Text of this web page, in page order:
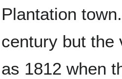
Plantation
century but the
as 1812 when